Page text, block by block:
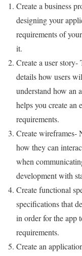
Create a business
designing your
requirements of
it.
Create a user story-
details how users
understand how an
helps you create an
requirements.
Create wireframes-
how they can
when
development with
Create functional
specifications that
in order for the app
requirements.
Create an